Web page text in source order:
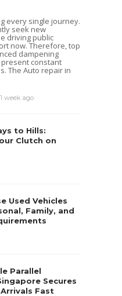
read Bonnie Clemens
every single journey.
seek new
driving public
now. Therefore, top
dampening
constant
The Auto repair in
,1 week ago
to Hills:
Clutch on
Used Vehicles
Family, and
Parallel
Secures
Fast